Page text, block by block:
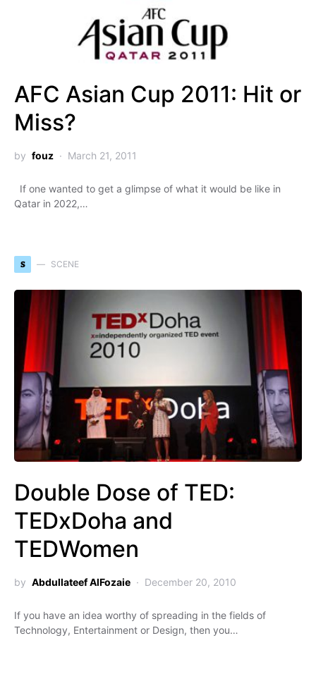
AFC Asian Cup 2011: Hit or
Miss?
by fouz March 21, 2011
If one wanted to get a glimpse of what it would be like in
Qatar in 2022,…
S SCENE
Double Dose of TED:
TEDxDoha and
TEDWomen
by Abdullateef AlFozaie December 20, 2010
If you have an idea worthy of spreading in the fields of
Technology, Entertainment or Design, then you…